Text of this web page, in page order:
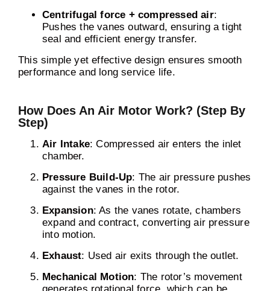
Centrifugal force + compressed air:
Pushes the vanes outward, ensuring a tight
seal and efficient energy transfer.
This simple yet effective design ensures smooth
performance and long service life.
How Does An Air Motor Work? (Step By
Step)
Air Intake: Compressed air enters the inlet
chamber.
Pressure Build-Up: The air pressure pushes
against the vanes in the rotor.
Expansion: As the vanes rotate, chambers
expand and contract, converting air pressure
into motion.
Exhaust: Used air exits through the outlet.
Mechanical Motion: The rotor’s movement